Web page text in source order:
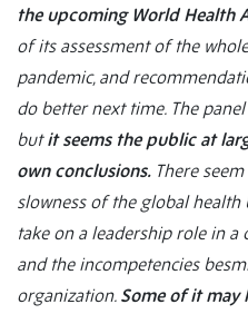
the upcoming World Health
of its assessment of the
pandemic, and
do better next time. The
butit seems the public at
own conclusions. There
slowness of the global health
take on a leadership role in a
and the incompetencies
organization. Some of it may